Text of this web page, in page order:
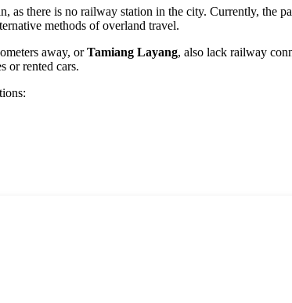
as there is no railway station in the city. Currently, the
methods of overland travel.
away, orTamiang Layang, also lack railway
or rented cars.